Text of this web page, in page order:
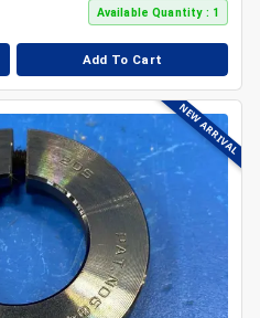
Available Quantity : 1
Add To Cart
NEW ARRIVAL